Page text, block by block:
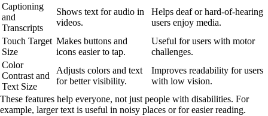
Captioning
and
Transcripts
Shows text for audio in
videos.
Helps deaf or hard-of-hearing
users enjoy media.
Touch Target
Size
Makes buttons and
icons easier to tap.
Useful for users with motor
challenges.
Color
Contrast and
Text Size
Adjusts colors and text
for better visibility.
Improves readability for users
with low vision.
These features help everyone, not just people with disabilities. For
example, larger text is useful in noisy places or for easier reading.